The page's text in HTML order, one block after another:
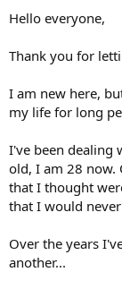
t
r
Hello everyone,
Thank you for
I am new here,
my life for long
I've been dealing
old, I am 28 now.
that I thought
that I would
Over the years
another...